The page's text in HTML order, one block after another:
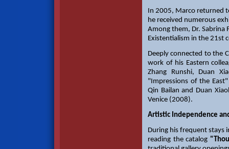
In 2005, Marco returned
he received numerous
Among them, Dr. Sabrina
Existentialism in the 21st
Deeply connected to the
work of his Eastern
Zhang Runshi, Duan
"Impressions of the
Qin Bailan and Duan
Venice (2008).
Artistic Independence
During his frequent stays
reading the catalog